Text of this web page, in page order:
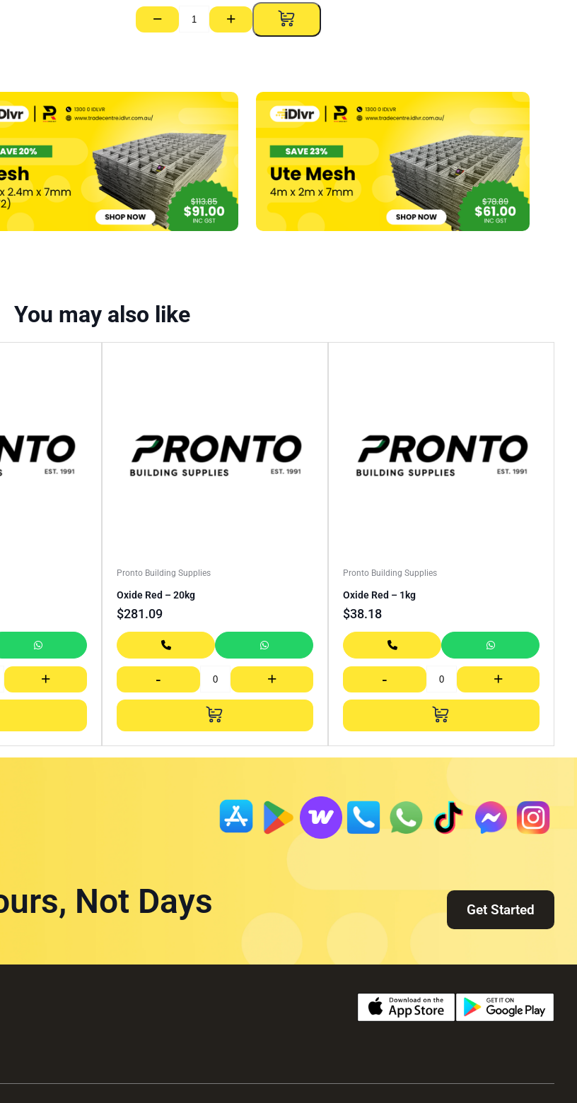
−
Chalk
–
quantity
+
You may also like
+
Pronto Building Supplies
Oxide Red – 20kg
$281.09
- +
Pronto Building Supplies
Oxide Red – 1kg
$38.18
- +
Not Days Get Started